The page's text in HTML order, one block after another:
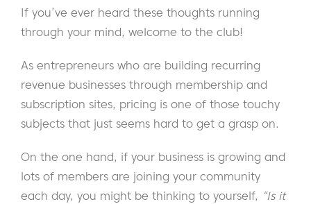
If you’ve ever heard these thoughts running
through your mind, welcome to the club!
As entrepreneurs who are building recurring
revenue businesses through membership and
subscription sites, pricing is one of those touchy
subjects that just seems hard to get a grasp on.
On the one hand, if your business is growing and
lots of members are joining your community
each day, you might be thinking to yourself, “Is it